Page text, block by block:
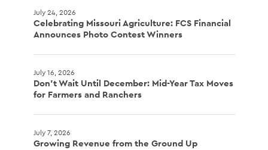
July 24, 2026
Celebrating Missouri Agriculture: FCS Financial
Announces Photo Contest Winners
July 16, 2026
Don't Wait Until December: Mid-Year Tax Moves
for Farmers and Ranchers
July 7, 2026
Growing Revenue from the Ground Up